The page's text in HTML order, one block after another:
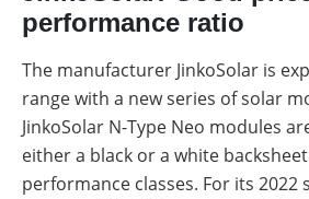
performance ratio
The manufacturer JinkoSolar is
range with a new series of solar
JinkoSolar N-Type Neo modules
either a black or a white
performance classes. For its 2022